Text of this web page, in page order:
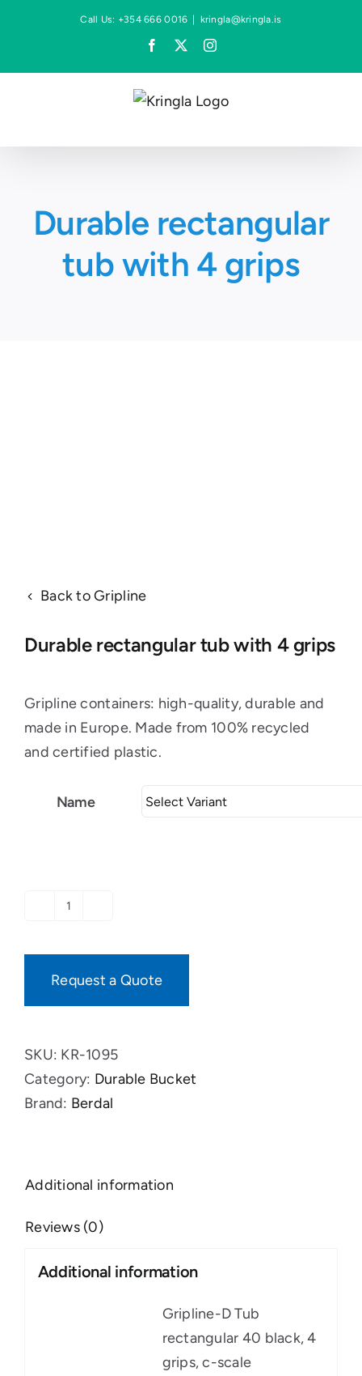
Call Us: +354 666 0016 kringla@kringla.is
Facebook Instagram
Durable rectangular
tub with 4 grips
Back to Gripline
Durable rectangular tub with 4 grips
Gripline containers: high-quality, durable and
made in Europe. Made from 100% recycled
and certified plastic.
Name
with
quantity
Request a Quote
SKU: KR-1095
Category: Durable Bucket
Brand: Berdal
Additional information
Reviews (0)
Additional information
Gripline-D Tub
rectangular 40 black, 4
grips, c-scale